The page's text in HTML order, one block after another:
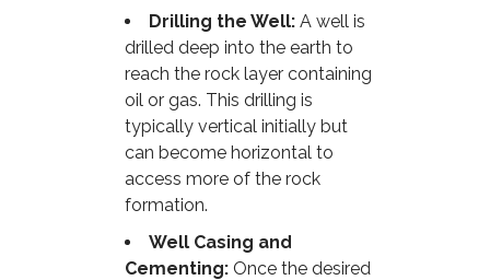
Drilling the Well: A well is
drilled deep into the earth to
reach the rock layer containing
oil or gas. This drilling is
typically vertical initially but
can become horizontal to
access more of the rock
formation.
Well Casing and
Cementing: Once the desired